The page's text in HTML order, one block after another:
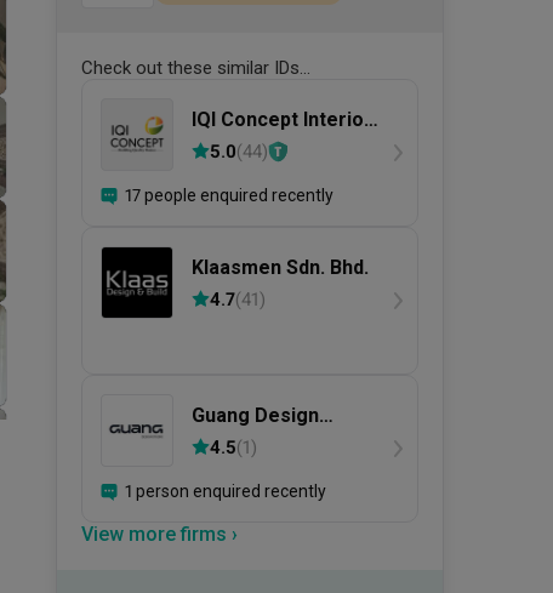
Check out these similar IDs...
IQI Concept Interior
Design &
Renovation
5.0(44)
17 people enquired recently
Klaasmen Sdn. Bhd.
4.7(41)
Guang Design
Studio
4.5(1)
1 person enquired recently
View more firms ›